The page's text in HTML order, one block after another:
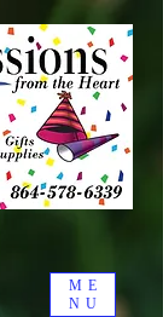
ME
NU